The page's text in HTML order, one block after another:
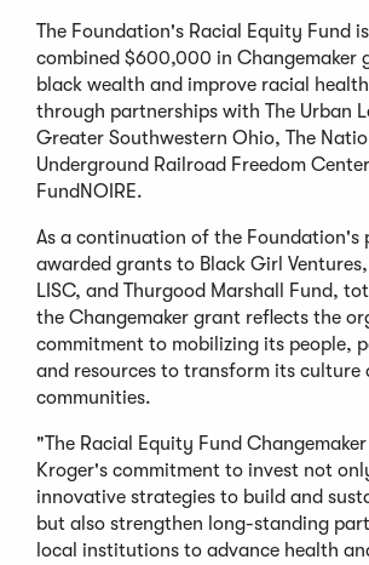
The Foundation's Racial Equity Fund
combined $600,000 in Changemaker
black wealth and improve racial
through partnerships with The Urban
Greater Southwestern Ohio, The
Underground Railroad Freedom
FundNOIRE.
As a continuation of the Foundation's
awarded grants to Black Girl
LISC, and Thurgood Marshall Fund,
the Changemaker grant reflects the
commitment to mobilizing its people,
and resources to transform its culture
communities.
"The Racial Equity Fund
Kroger's commitment to invest not
innovative strategies to build and
but also strengthen long-standing
local institutions to advance health